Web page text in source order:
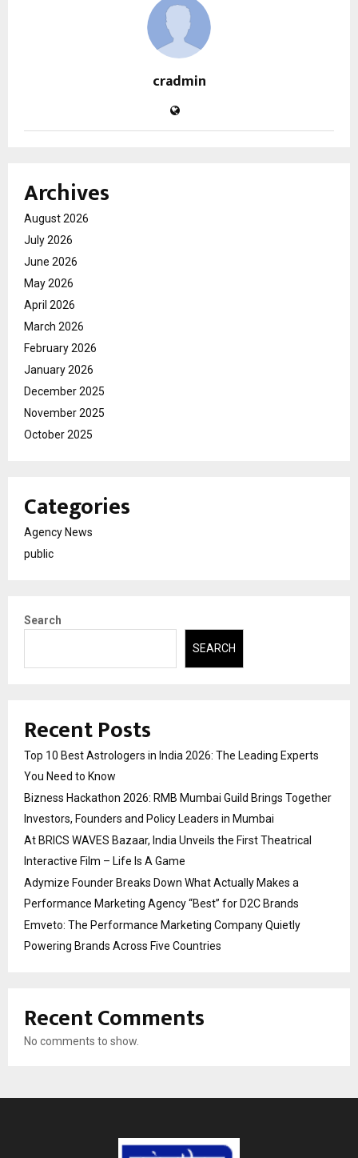
cradmin
Archives
August 2026
July 2026
June 2026
May 2026
April 2026
March 2026
February 2026
January 2026
December 2025
November 2025
October 2025
Categories
Agency News
public
Search
SEARCH
Recent Posts
Top 10 Best Astrologers in India 2026: The Leading Experts
You Need to Know
Bizness Hackathon 2026: RMB Mumbai Guild Brings Together
Investors, Founders and Policy Leaders in Mumbai
At BRICS WAVES Bazaar, India Unveils the First Theatrical
Interactive Film – Life Is A Game
Adymize Founder Breaks Down What Actually Makes a
Performance Marketing Agency “Best” for D2C Brands
Emveto: The Performance Marketing Company Quietly
Powering Brands Across Five Countries
Recent Comments
No comments to show.